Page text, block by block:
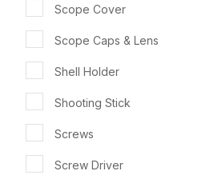
Scope Cover
Scope Caps & Lens
Shell Holder
Shooting Stick
Screws
Screw Driver